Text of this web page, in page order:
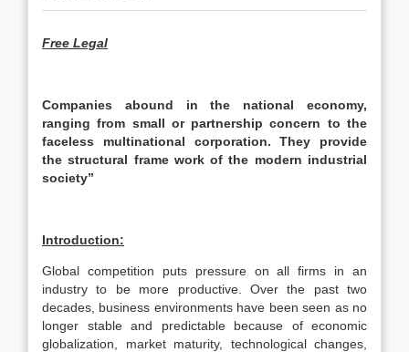
Free Legal
Companies abound in the national economy,
ranging from small or partnership concern to the
faceless multinational corporation. They provide
the structural frame work of the modern industrial
society”
Introduction:
Global competition puts pressure on all firms in an
industry to be more productive. Over the past two
decades, business environments have been seen as no
longer stable and predictable because of economic
globalization, market maturity, technological changes,